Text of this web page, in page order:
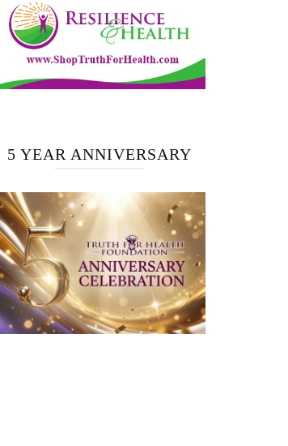
5 YEAR ANNIVERSARY